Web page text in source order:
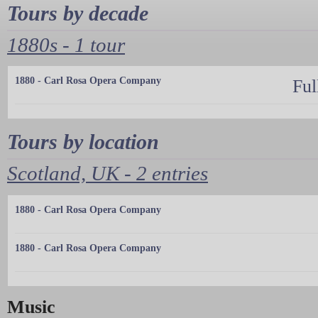
Tours by decade
1880s - 1 tour
1880 - Carl Rosa Opera Company
Tours by location
Scotland, UK - 2 entries
1880 - Carl Rosa Opera Company
1880 - Carl Rosa Opera Company
Music